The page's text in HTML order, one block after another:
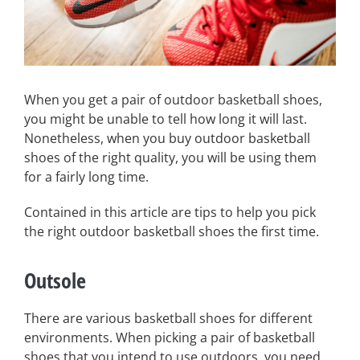
When you get a pair of outdoor basketball shoes,
you might be unable to tell how long it will last.
Nonetheless, when you buy outdoor basketball
shoes of the right quality, you will be using them
for a fairly long time.
Contained in this article are tips to help you pick
the right outdoor basketball shoes the first time.
Outsole
There are various basketball shoes for different
environments. When picking a pair of basketball
shoes that you intend to use outdoors, you need